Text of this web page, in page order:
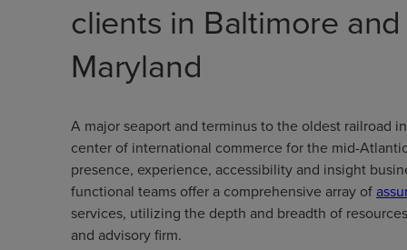
clients in Baltimore
Maryland
A major seaport and terminus to the oldest railroad
center of international commerce for the mid-
presence, experience, accessibility and insight
functional teams offer a comprehensive array of
services, utilizing the depth and breadth of
and advisory firm.